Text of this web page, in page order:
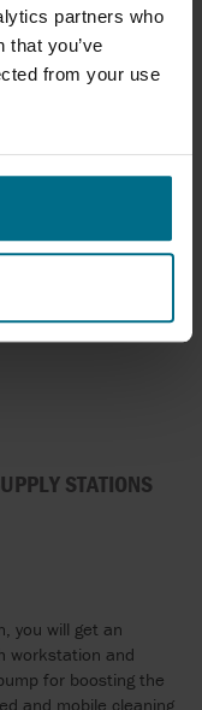
partners who
that you’ve
from your use
and prediluted
of food safety and
enabling you
so on.
as well as
STATIONS
you will get an
workstation and
for boosting the
and mobile cleaning